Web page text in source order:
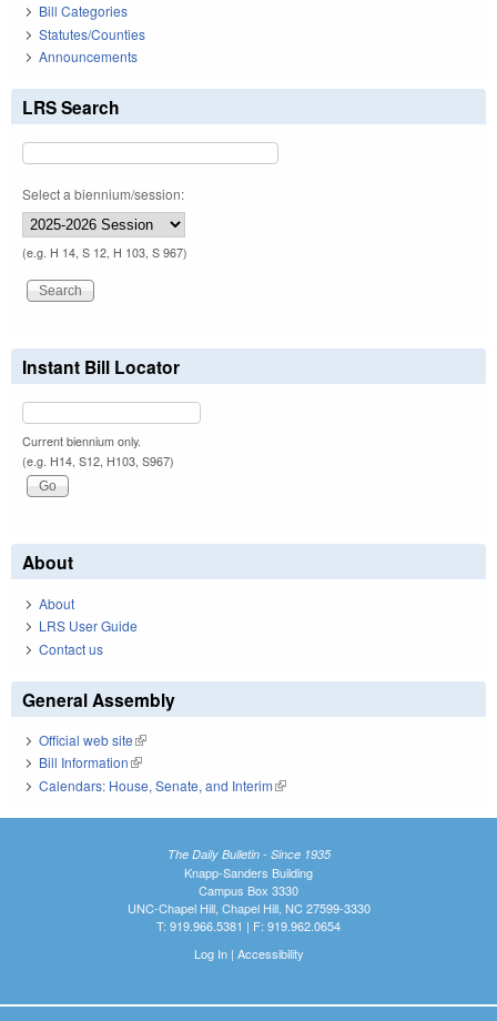
Bill Categories
Statutes/Counties
Announcements
LRS Search
Select a biennium/session:
(e.g. H 14, S 12, H 103, S 967)
Instant Bill Locator
Current biennium only.
(e.g. H14, S12, H103, S967)
About
About
LRS User Guide
Contact us
General Assembly
Official web site(link is external)
Bill Information(link is external)
Calendars: House, Senate, and Interim(link is external)
The Daily Bulletin - Since 1935
Knapp-Sanders Building
Campus Box 3330
UNC-Chapel Hill, Chapel Hill, NC 27599-3330
T: 919.966.5381 | F: 919.962.0654
Log In| Accessibility